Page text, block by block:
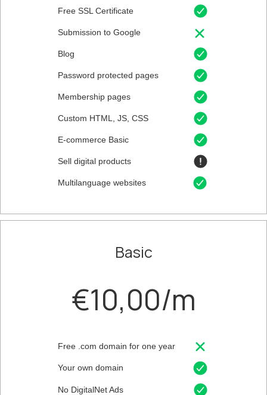
Free SSL Certificate
Submission to Google
Blog
Password protected pages
Membership pages
Custom HTML, JS, CSS
E-commerce Basic
Sell digital products
Multilanguage websites
Basic
Your own domain
Free .com domain for one year
€10,00/m
No DigitalNet Ads